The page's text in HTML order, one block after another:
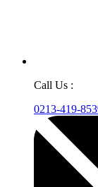
Call Us :
0213-419-